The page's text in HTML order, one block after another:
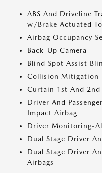
ABS And Driveline
w/Brake Actuated
Airbag Occupancy
Back-Up Camera
Blind Spot Assist
Collision
Curtain 1st And 2nd
Driver And
Impact Airbag
Driver Monitoring-
Dual Stage Driver
Dual Stage Driver
Airbags